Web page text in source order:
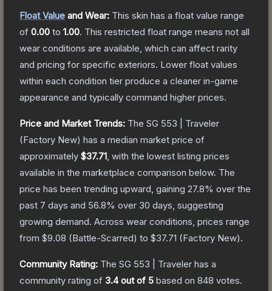
Float Value and Wear: This skin has a float value range
of 0.00 to 1.00. This restricted float range means not all
wear conditions are available, which can affect rarity
and pricing for specific exteriors. Lower float values
within each condition tier produce a cleaner in-game
appearance and typically command higher prices.
Price and Market Trends: The SG 553 | Traveler
(Factory New) has a median market price of
approximately $37.71 , with the lowest listing prices
available in the marketplace comparison below. The
price has been trending upward, gaining 27.8% over the
past 7 days and 56.8% over 30 days, suggesting
growing demand. Across wear conditions, prices range
from $9.08 (Battle-Scarred) to $37.71 (Factory New).
Community Rating: The SG 553 | Traveler has a
community rating of 3.4out of 5 based on 848 votes.